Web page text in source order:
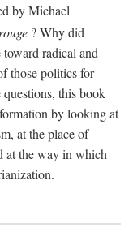
by Michael
? Why did
radical and
those politics for
this book
by looking at
at the place of
at the way in which